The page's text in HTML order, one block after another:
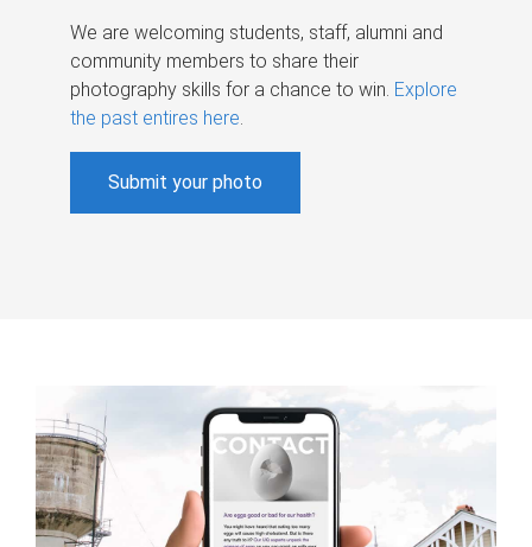
We are welcoming students, staff, alumni and
community members to share their
photography skills for a chance to win. Explore
the past entires here.
Submit your photo